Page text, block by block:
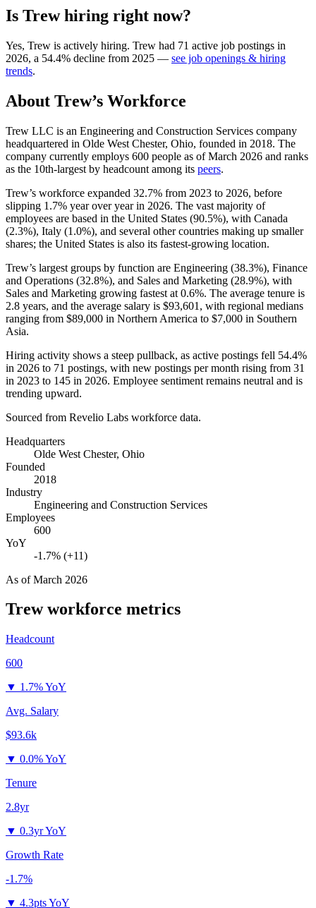
Is Trewhiring right now?
Yes, Trew is actively hiring. Trew had 71 active job postings in
2026, a 54.4% decline from 2025 — see job openings & hiring
trends.
About Trew’s Workforce
Trew LLC is an Engineering and Construction Services company
headquartered in Olde West Chester, Ohio, founded in 2018. The
company currently employs 600 people as of March 2026 and ranks
as the 10th-largest by headcount among its peers.
Trew’s workforce expanded 32.7% from 2023 to 2026, before
slipping 1.7% year over year in 2026. The vast majority of
employees are based in the United States (90.5%), with Canada
(2.3%), Italy (1.0%), and several other countries making up smaller
shares; the United States is also its fastest-growing location.
Trew’s largest groups by function are Engineering (38.3%), Finance
and Operations (32.8%), and Sales and Marketing (28.9%), with
Sales and Marketing growing fastest at 0.6%. The average tenure is
2.8 years, and the average salary is $93,601, with regional medians
ranging from $89,000 in Northern America to $7,000 in Southern
Asia.
Hiring activity shows a steep pullback, as active postings fell 54.4%
in 2026 to 71 postings, with new postings per month rising from 31
in 2023 to 145 in 2026. Employee sentiment remains neutral and is
trending upward.
Sourced from Revelio Labs workforce data.
Headquarters
Olde West Chester, Ohio
Founded
2018
Industry
Engineering and Construction Services
Employees
600
YoY
-1.7% (+11)
As ofMarch 2026
Trewworkforce metrics
Headcount
600
▼ 1.7% YoY
Avg. Salary
$93.6k
▼ 0.0% YoY
Tenure
2.8yr
▼ 0.3yr YoY
Growth Rate
-1.7%
▼ 4.3pts YoY